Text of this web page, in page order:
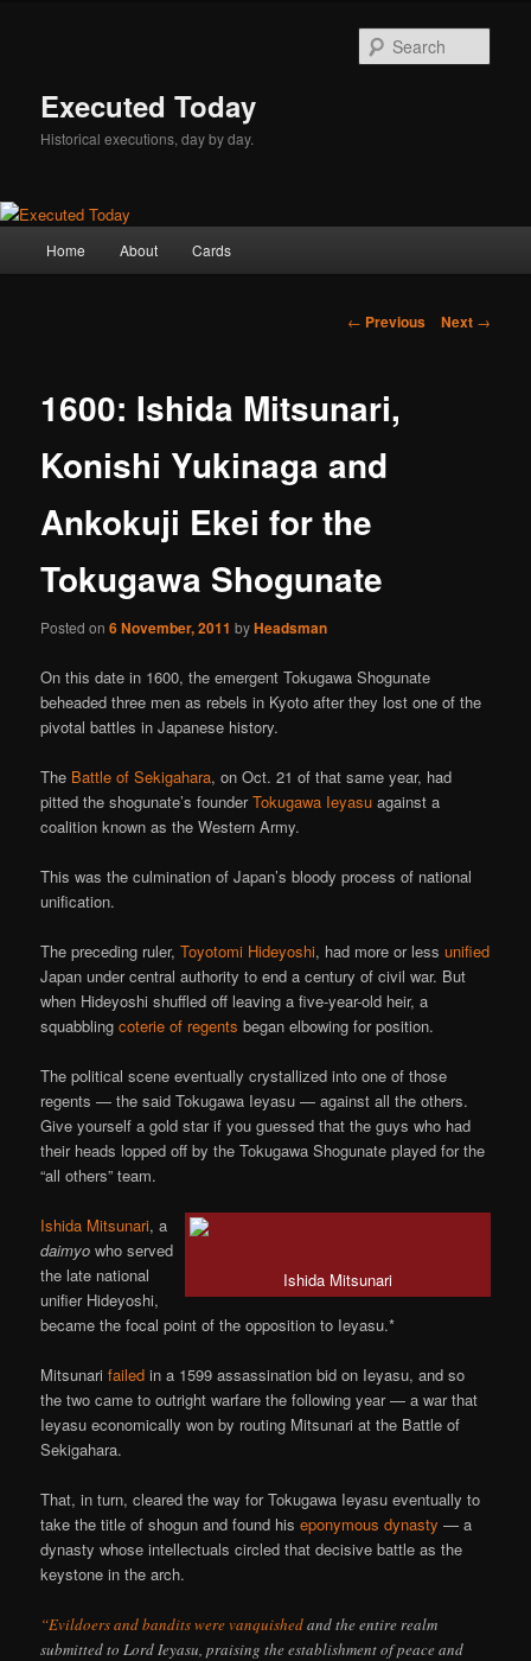
Executed Today
Historical executions, day by day.
Home About Cards
Post
← Previous Next →
1600: Ishida Mitsunari,
Konishi Yukinaga and
Ankokuji Ekei for the
Tokugawa Shogunate
Posted on6 November, 2011 byHeadsman
On this date in 1600, the emergent Tokugawa Shogunate
beheaded three men as rebels in Kyoto after they lost one of the
pivotal battles in Japanese history.
The Battle of Sekigahara, on Oct. 21 of that same year, had
pitted the shogunate’s founderTokugawa Ieyasu against a
coalition known as the Western Army.
This was the culmination of Japan’s bloody process of national
unification.
The preceding ruler,Toyotomi Hideyoshi, had more or lessunified
Japan under central authority to end a century of civil war. But
when Hideyoshi shuffled off leaving a five-year-old heir, a
squabblingcoterie of regents began elbowing for position.
The political scene eventually crystallized into one of those
regents — the said Tokugawa Ieyasu — against all the others.
Give yourself a gold star if you guessed that the guys who had
their heads lopped off by the Tokugawa Shogunate played for the
“all others” team.
Ishida Mitsunari
Ishida Mitsunari, a
daimyo who served
the late national
unifier Hideyoshi,
became the focal point of the opposition to Ieyasu.*
Mitsunarifailed in a 1599 assassination bid on Ieyasu, and so
the two came to outright warfare the following year — a war that
Ieyasu economically won by routing Mitsunari at the Battle of
Sekigahara.
That, in turn, cleared the way for Tokugawa Ieyasu eventually to
take the title of shogun and found hiseponymous dynasty — a
dynasty whose intellectuals circled that decisive battle as the
keystone in the arch.
“Evildoers and bandits were vanquishedand the entire realm
submitted to Lord Ieyasu, praising the establishment of peace and